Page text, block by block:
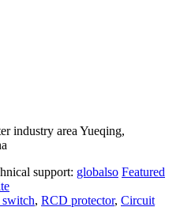
industry area Yueqing,
support: globalso Featured
, RCD protector, Circuit